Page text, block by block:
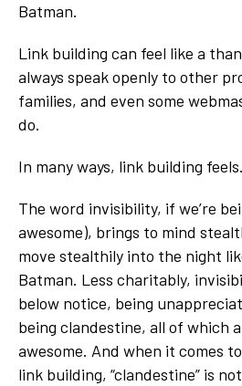
Batman.
Link building can feel like a
always speak openly to other
families, and even some
do.
In many ways, link building
The word invisibility, if we’re
awesome), brings to mind
move stealthily into the night
Batman. Less charitably,
below notice, being
being clandestine, all of which
awesome. And when it comes
link building, “clandestine” is